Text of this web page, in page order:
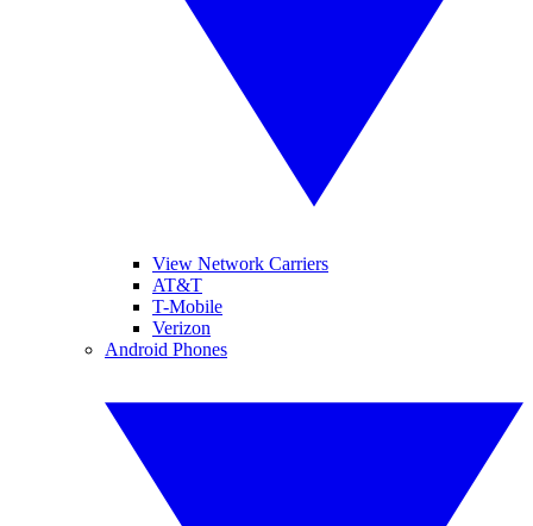
View Network Carriers
AT&T
T-Mobile
Verizon
Android Phones